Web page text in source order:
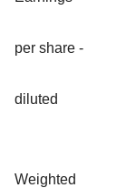
per share -
diluted
Weighted